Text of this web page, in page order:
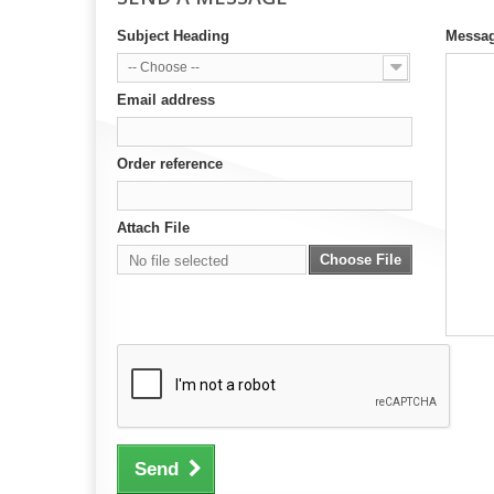
Subject Heading
-- Choose --
Email address
Order reference
Attach File
No file selected
Choose File
Send